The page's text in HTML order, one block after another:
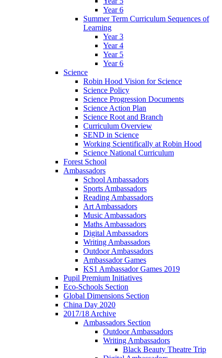
Year 6
Summer Term Curriculum Sequences of
Learning
Year 3
Year 4
Year 5
Year 6
Science
Robin Hood Vision for Science
Science Policy
Science Progression Documents
Science Action Plan
Science Root and Branch
Curriculum Overview
SEND in Science
Working Scientifically at Robin Hood
Science National Curriculum
Forest School
Ambassadors
School Ambassadors
Sports Ambassadors
Reading Ambassadors
Art Ambassadors
Music Ambassadors
Maths Ambassadors
Digital Ambassadors
Writing Ambassadors
Outdoor Ambassadors
Ambassador Games
KS1 Ambassador Games 2019
Pupil Premium Initiatives
Eco-Schools Section
Global Dimensions Section
China Day 2020
2017/18 Archive
Ambassadors Section
Outdoor Ambassadors
Writing Ambassadors
Black Beauty Theatre Trip